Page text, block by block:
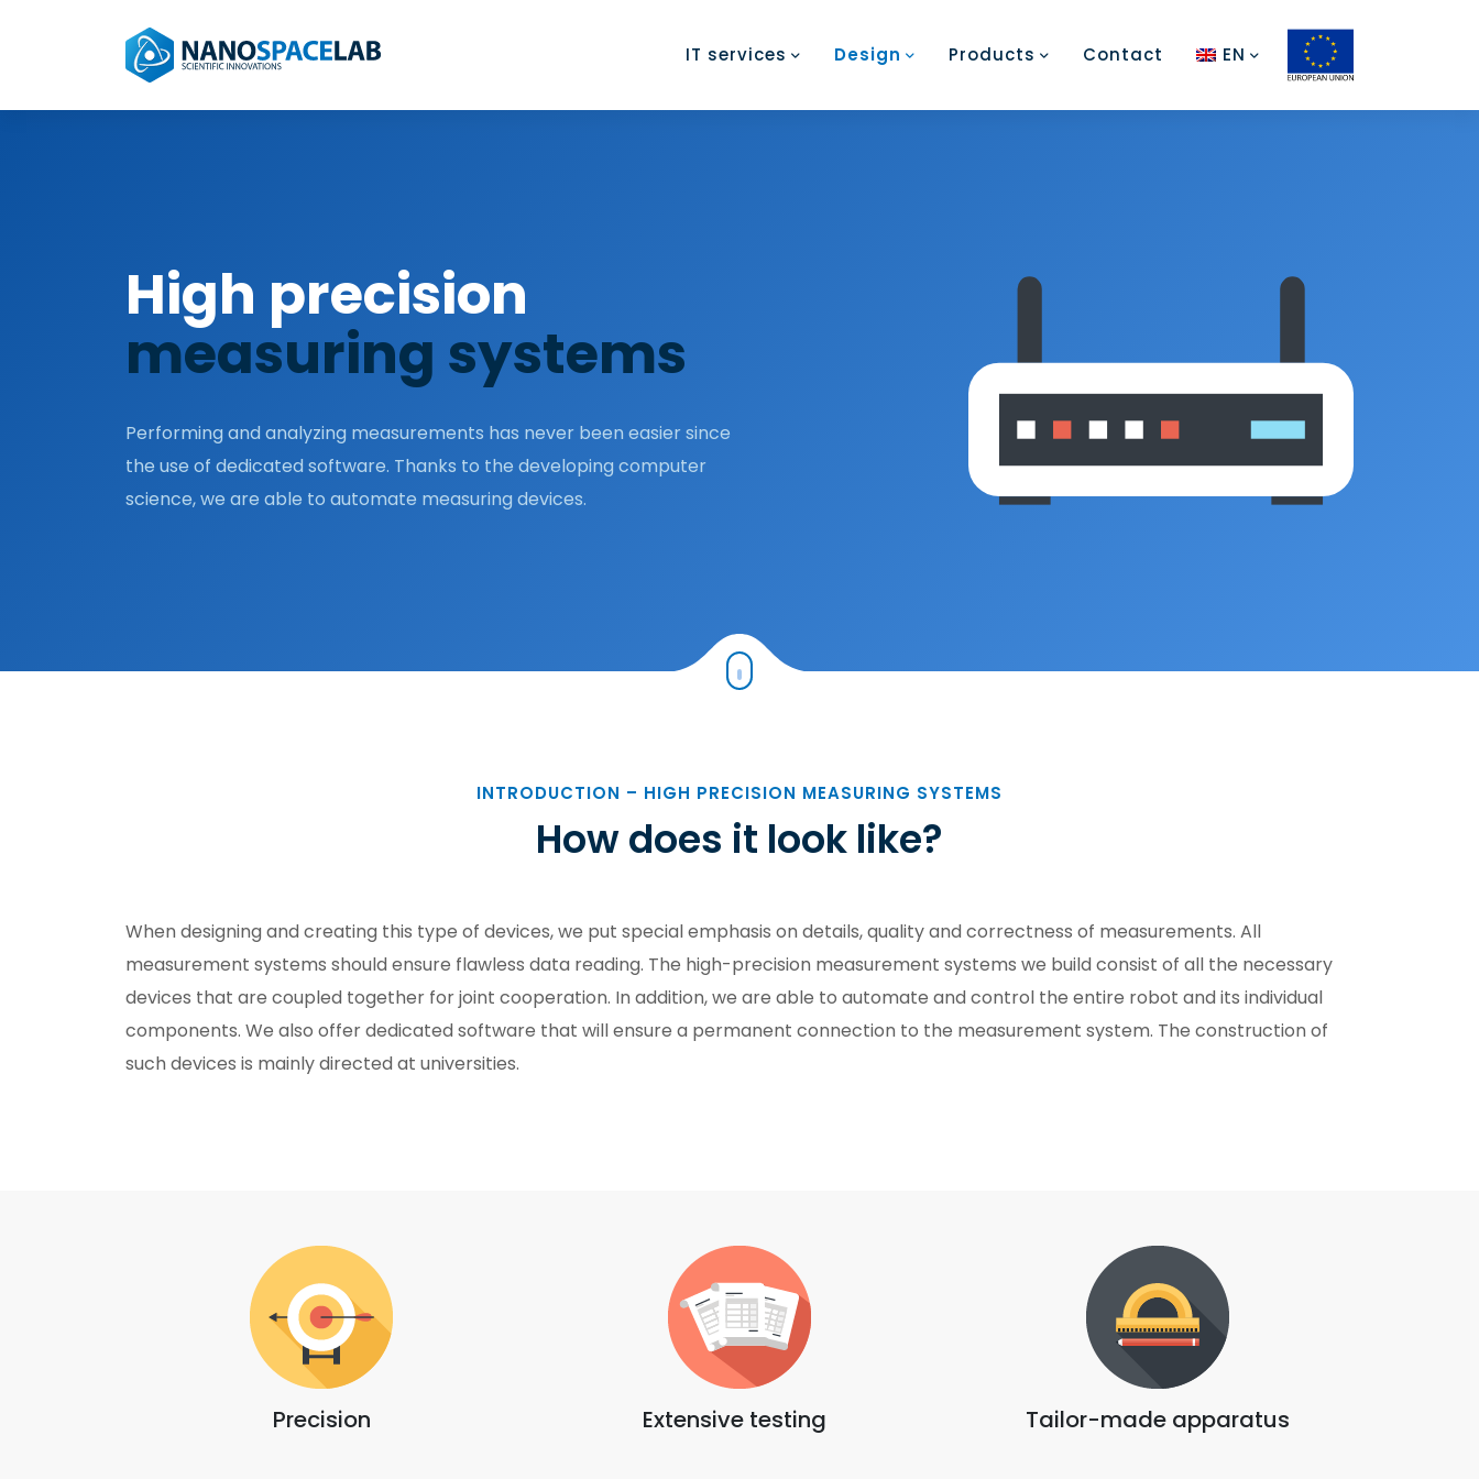
IT services Design Products Contact EN
High precision
measuring systems
Performing and analyzing measurements has never been easier since
the use of dedicated software. Thanks to the developing computer
science, we are able to automate measuring devices.
INTRODUCTION – HIGH PRECISION MEASURING SYSTEMS
How does it look like?
When designing and creating this type of devices, we put special emphasis on details, quality and correctness of measurements. All
measurement systems should ensure flawless data reading. The high-precision measurement systems we build consist of all the necessary
devices that are coupled together for joint cooperation. In addition, we are able to automate and control the entire robot and its individual
components. We also offer dedicated software that will ensure a permanent connection to the measurement system. The construction of
such devices is mainly directed at universities.
Precision Extensive testing Tailor-made apparatus